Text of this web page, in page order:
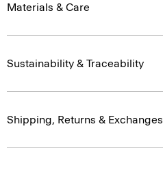
Materials & Care
Sustainability & Traceability
Shipping, Returns & Exchanges